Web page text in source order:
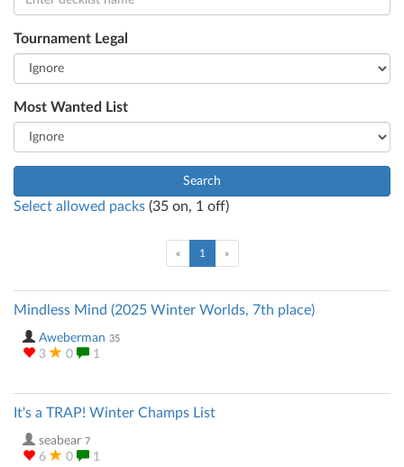
Tournament Legal
Most Wanted List
Search
Select allowed packs (35 on, 1 off)
« 1 (current)
»
Mindless Mind (2025 Winter Worlds, 7th place)
Aweberman 35
3 0 1
It's a TRAP! Winter Champs List
seabear 7
6 0 1